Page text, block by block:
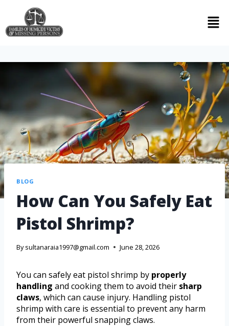
BLOG
How Can You Safely Eat
Pistol Shrimp?
By sultanaraia1997@gmail.com June 28, 2026
You can safely eat pistol shrimp by properly
handling and cooking them to avoid their sharp
claws, which can cause injury. Handling pistol
shrimp with care is essential to prevent any harm
from their powerful snapping claws.